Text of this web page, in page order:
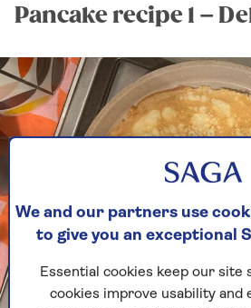
Pancake recipe 1 –
We and our partners use
to give you an exceptional
Essential cookies keep our site
cookies improve usability and